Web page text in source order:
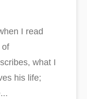
I read
of
what I
his life;